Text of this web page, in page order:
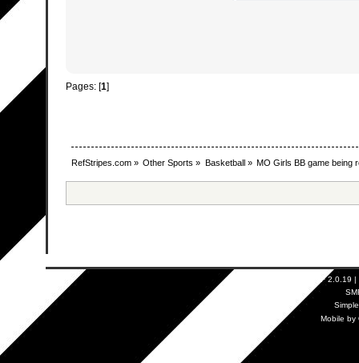
Pages: [1]
RefStripes.com» Other Sports » Basketball » MO Girls BB game being
SMF 2.0.19
Mobile by